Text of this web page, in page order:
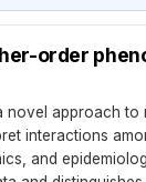
order
novel approach to
interactions
and